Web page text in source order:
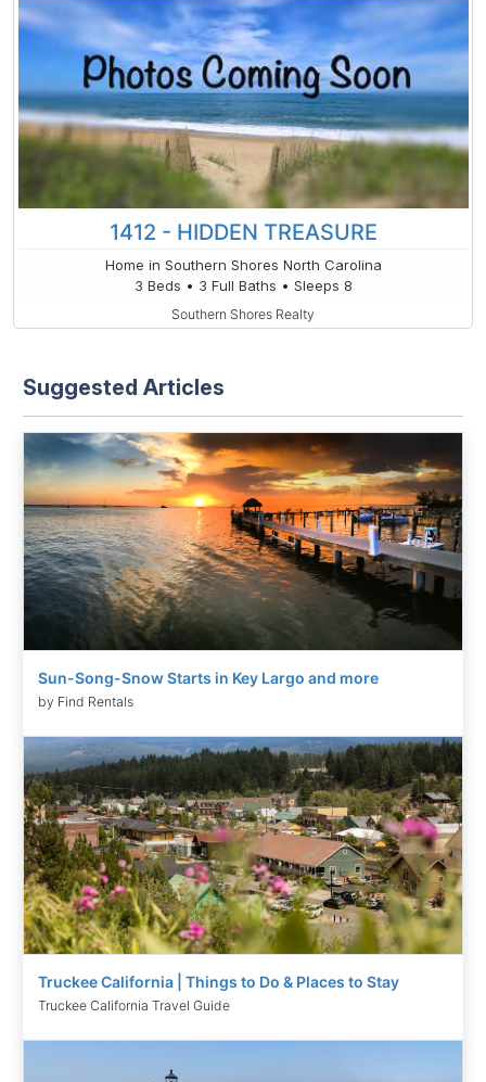
1412 - HIDDEN TREASURE
Home in Southern Shores North Carolina
3 Beds • 3 Full Baths • Sleeps 8
Southern Shores Realty
Suggested Articles
Sun-Song-Snow Starts in Key Largo and more
by Find Rentals
Truckee California | Things to Do & Places to Stay
Truckee California Travel Guide